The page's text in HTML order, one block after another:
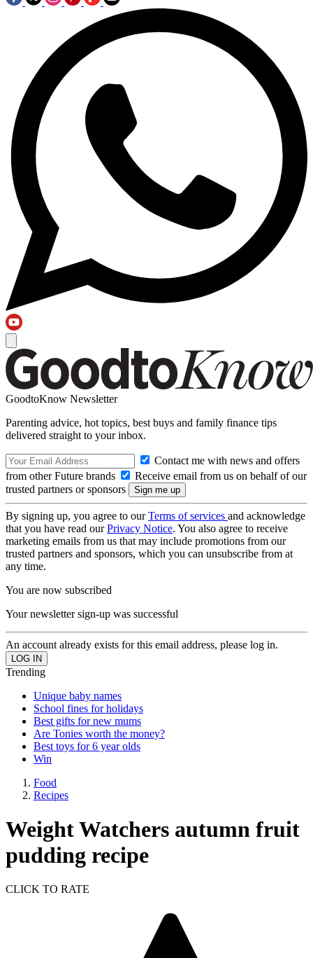
GoodtoKnow Newsletter
Parenting advice, hot topics, best buys and family finance tips
delivered straight to your inbox.
Contact me with news and offers
from other Future brands
Receive email from us on behalf of our
trusted partners or sponsors
By signing up, you agree to ourTerms of services and acknowledge
that you have read ourPrivacy Notice. You also agree to receive
marketing emails from us that may include promotions from our
trusted partners and sponsors, which you can unsubscribe from at
any time.
You are now subscribed
Your newsletter sign-up was successful
An account already exists for this email address, please log in.
Trending
Unique baby names
School fines for holidays
Best gifts for new mums
Are Tonies worth the money?
Best toys for 6 year olds
Win
Food
Recipes
Weight Watchers autumn fruit
pudding recipe
CLICK TO RATE